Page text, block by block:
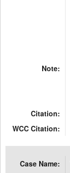
Note:
Citation:
WCC Citation:
Case Name: